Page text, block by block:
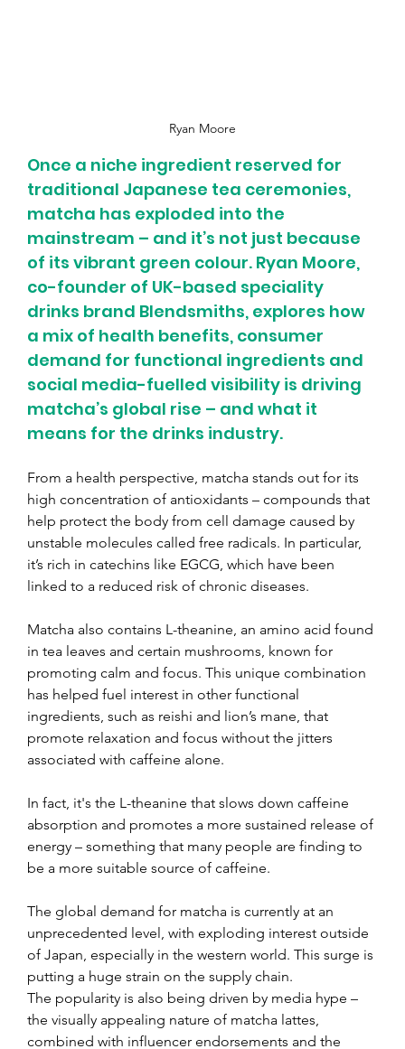
Ryan Moore
Once a niche ingredient reserved for
traditional Japanese tea ceremonies,
matcha has exploded into the
mainstream – and it’s not just because
of its vibrant green colour. Ryan Moore,
co-founder of UK-based speciality
drinks brand Blendsmiths, explores how
a mix of health benefits, consumer
demand for functional ingredients and
social media-fuelled visibility is driving
matcha’s global rise – and what it
means for the drinks industry.
From a health perspective, matcha stands out for its
high concentration of antioxidants – compounds that
help protect the body from cell damage caused by
unstable molecules called free radicals. In particular,
it’s rich in catechins like EGCG, which have been
linked to a reduced risk of chronic diseases.
Matcha also contains L-theanine, an amino acid found
in tea leaves and certain mushrooms, known for
promoting calm and focus. This unique combination
has helped fuel interest in other functional
ingredients, such as reishi and lion’s mane, that
promote relaxation and focus without the jitters
associated with caffeine alone.
In fact, it's the L-theanine that slows down caffeine
absorption and promotes a more sustained release of
energy – something that many people are finding to
be a more suitable source of caffeine.
The global demand for matcha is currently at an
unprecedented level, with exploding interest outside
of Japan, especially in the western world. This surge is
putting a huge strain on the supply chain.
The popularity is also being driven by media hype –
the visually appealing nature of matcha lattes,
combined with influencer endorsements and the